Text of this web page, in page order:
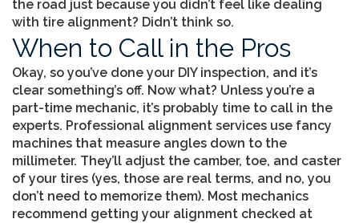
the road just because you didn’t feel like dealing
with tire alignment? Didn’t think so.
When to Call in the Pros
Okay, so you’ve done your DIY inspection, and it’s
clear something’s off. Now what? Unless you’re a
part-time mechanic, it’s probably time to call in the
experts. Professional alignment services use fancy
machines that measure angles down to the
millimeter. They’ll adjust the camber, toe, and caster
of your tires (yes, those are real terms, and no, you
don’t need to memorize them). Most mechanics
recommend getting your alignment checked at